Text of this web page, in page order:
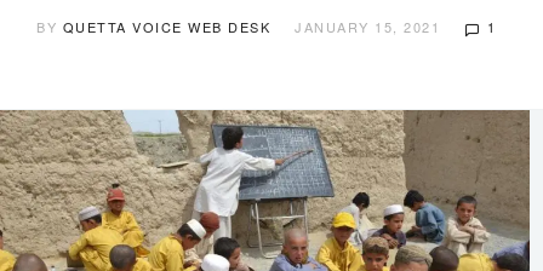
BY QUETTA VOICE WEB DESK JANUARY 15, 2021 1